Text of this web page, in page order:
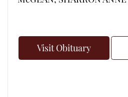
Visit Obituary